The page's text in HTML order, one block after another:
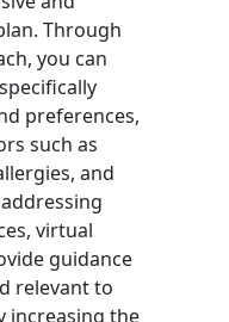
Through
you can
preferences,
such as
and
virtual
guidance
relevant to
increasing the